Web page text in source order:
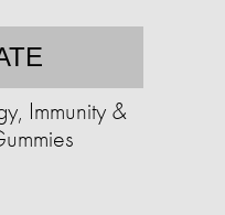
Immunity &